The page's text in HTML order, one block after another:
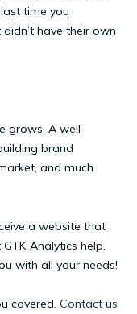
time you
have their own
grows. A well-
brand
and much
a website that
Analytics help.
with all your needs!
covered. Contact us